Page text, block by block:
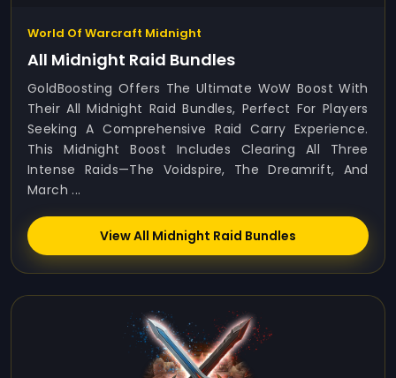
World Of Warcraft Midnight
All Midnight Raid Bundles
GoldBoosting Offers The Ultimate WoW Boost With
Their All Midnight Raid Bundles, Perfect For Players
Seeking A Comprehensive Raid Carry Experience.
This Midnight Boost Includes Clearing All Three
Intense Raids—The Voidspire, The Dreamrift, And
March ...
View All Midnight Raid Bundles